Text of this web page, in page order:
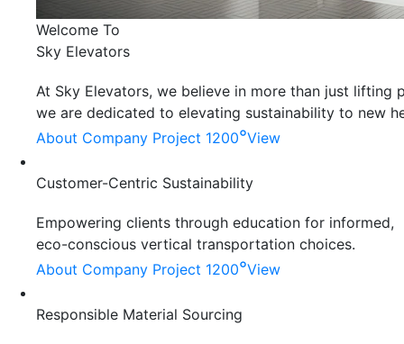
Welcome To
Sky Elevators
At Sky Elevators, we believe in more than just lifting
we are dedicated to elevating sustainability to new
About Company Project 1200°View
Customer-Centric Sustainability
Empowering clients through education for informed,
eco-conscious vertical transportation choices.
About Company Project 1200°View
Responsible Material Sourcing